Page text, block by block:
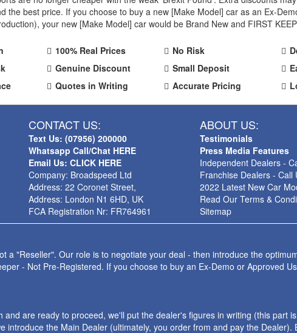
the best price. If you choose to buy a new [Make Model] car as an Ex-
your new [Make Model] car would be Brand New and FIRST
100% Real Prices
Genuine Discount
Quotes in Writing
No Risk
Small Deposit
Accurate Pricing
CONTACT US:
Text Us: (07956) 200000
Whatsapp Call/Chat HERE
Email Us: CLICK HERE
Company: Broadspeed Ltd
Address: 22 Coronet Street,
Address: London N1 6HD, UK
FCA Registration Nr: FR764961
ABOUT US:
Testimonials
Press Media Features
Independent Dealers -
Franchise Dealers - Call
2022 Latest New Car
Read Our Terms &
Sitemap
a "Reseller". Our role is to negotiate your deal - then introduce the
- Not Pre-Registered. If you choose to buy an Ex-Demo or Approved
are ready to proceed, we'll put the dealer's figures in writing (this part
introduce the Main Dealer (ultimately, you order from and pay the